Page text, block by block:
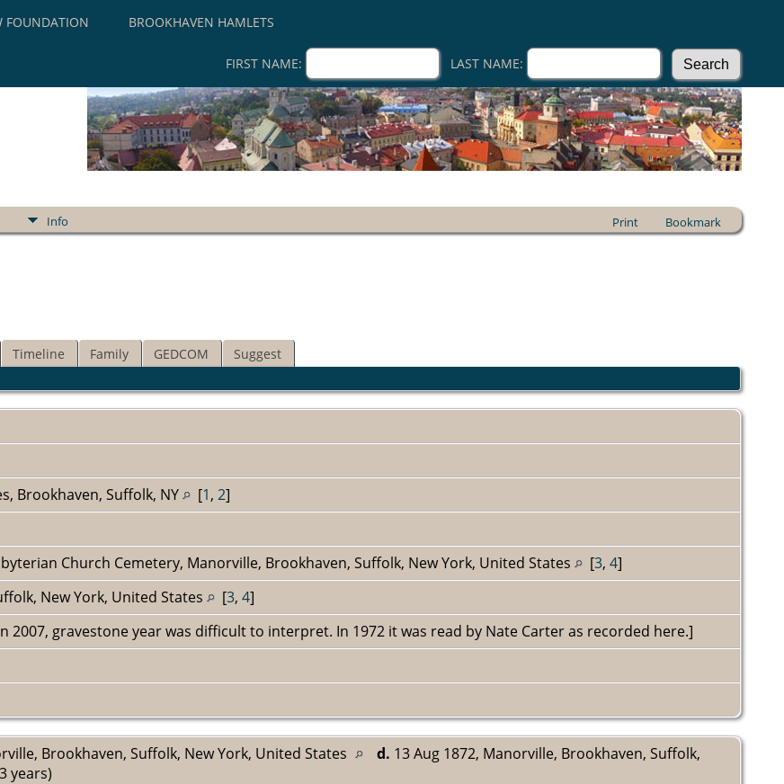
FOUNDATION BROOKHAVEN HAMLETS
FIRST NAME: LAST NAME:
Info Print Bookmark
Timeline Family GEDCOM Suggest
Brookhaven, Suffolk, NY [1, 2]
Church Cemetery, Manorville, Brookhaven, Suffolk, New York, United States [3, 4]
New York, United States [3, 4]
2007, gravestone year was difficult to interpret. In 1972 it was read by Nate Carter as recorded here.]
Brookhaven, Suffolk, New York, United States d. 13 Aug 1872, Manorville, Brookhaven, Suffolk,
years)